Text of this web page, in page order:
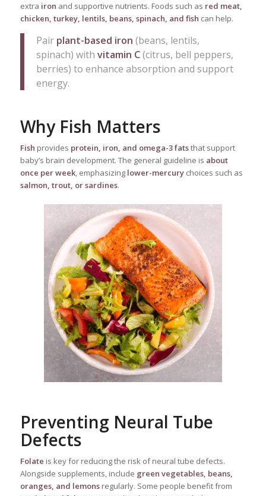
extra iron and supportive nutrients. Foods such as red meat,
chicken, turkey, lentils, beans, spinach, and fish can help.
Pair plant-based iron (beans, lentils,
spinach) with vitamin C(citrus, bell peppers,
berries) to enhance absorption and support
energy.
Why Fish Matters
Fish provides protein, iron, and omega-3 fatsthat support
baby’s brain development. The general guideline is about
once per week, emphasizing lower-mercurychoices such as
salmon, trout, or sardines.
Preventing Neural Tube
Defects
Folate is key for reducing the risk of neural tube defects.
Alongside supplements, include green vegetables, beans,
oranges, and lemonsregularly. Some people benefit from